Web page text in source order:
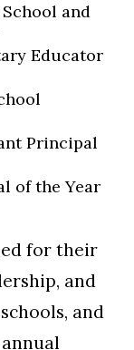
and
Educator
Principal
of the Year
for their
and
and